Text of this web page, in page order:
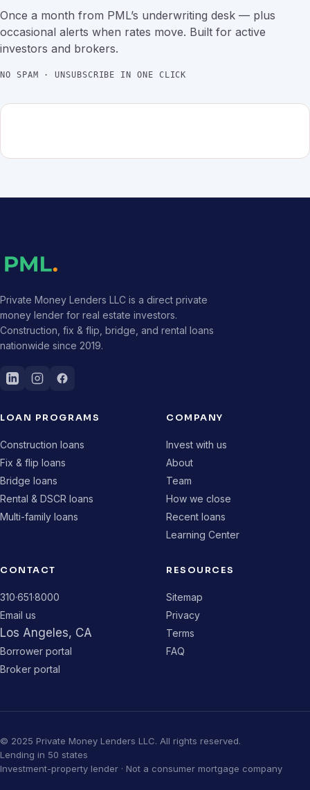
Once a month from PML’s underwriting desk — plus
occasional alerts when rates move. Built for active
investors and brokers.
NO SPAM · UNSUBSCRIBE IN ONE CLICK
Private Money Lenders LLC is a direct private
money lender for real estate investors.
Construction, fix & flip, bridge, and rental loans
nationwide since 2019.
LOAN PROGRAMS
Construction loans
Fix & flip loans
Bridge loans
Rental & DSCR loans
Multi-family loans
COMPANY
Invest with us
About
Team
How we close
Recent loans
Learning Center
CONTACT
310·651·8000
Email us
Los Angeles, CA
Borrower portal
Broker portal
RESOURCES
Sitemap
Privacy
Terms
FAQ
© 2025 Private Money Lenders LLC. All rights reserved.
Lending in 50 states
Investment-property lender · Not a consumer mortgage company